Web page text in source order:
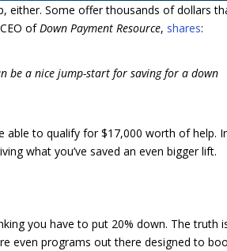
either. Some offer thousands of dollars
ofDown Payment Resource, shares:
be a nice jump-start for saving for a down
able to qualify for $17,000 worth of help.
what you’ve saved an even bigger lift.
you have to put 20% down. The truth
even programs out there designed to